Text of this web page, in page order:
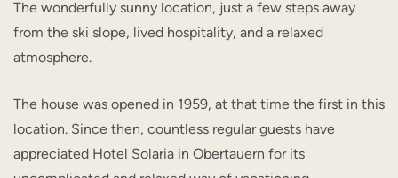
The wonderfully sunny location, just a few steps away
from the ski slope, lived hospitality, and a relaxed
atmosphere.
The house was opened in 1959, at that time the first in this
location. Since then, countless regular guests have
appreciated Hotel Solaria in Obertauern for its